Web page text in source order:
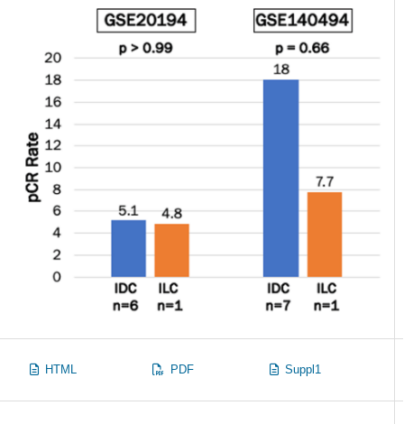
HTML PDF Suppl1